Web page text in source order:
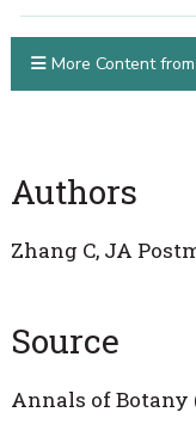
Authors
Zhang C, JA
Source
Annals of Botany
More Content